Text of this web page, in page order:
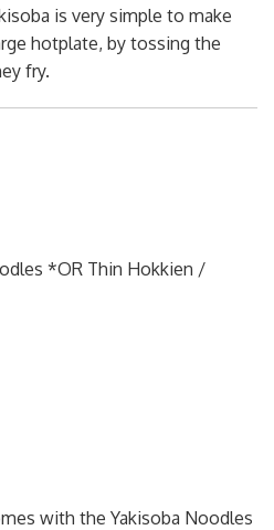
is very simple to make
hotplate, by tossing the
fry.
*OR Thin Hokkien /
with the Yakisoba Noodles